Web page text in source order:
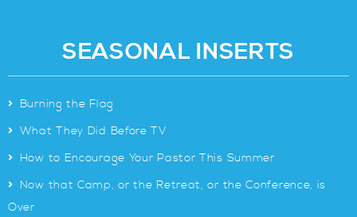
SEASONAL INSERTS
> Burning the Flag
> What They Did Before TV
> How to Encourage Your Pastor This Summer
> Now that Camp, or the Retreat, or the Conference, is
Over